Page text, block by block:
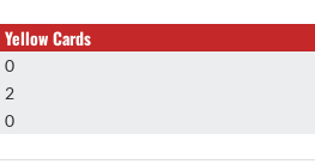
Yellow Cards
0
2
0